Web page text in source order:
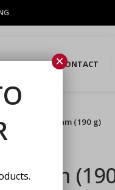
CONTACT
Plum & port jam (190 g)
jam
×